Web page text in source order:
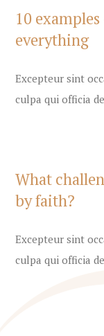
10
everything
Excepteur sint
culpa qui officia
What
by faith?
Excepteur sint
culpa qui officia